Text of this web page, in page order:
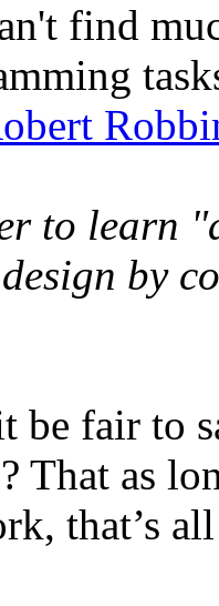
find
to learn
by
be fair to
That as
that’s